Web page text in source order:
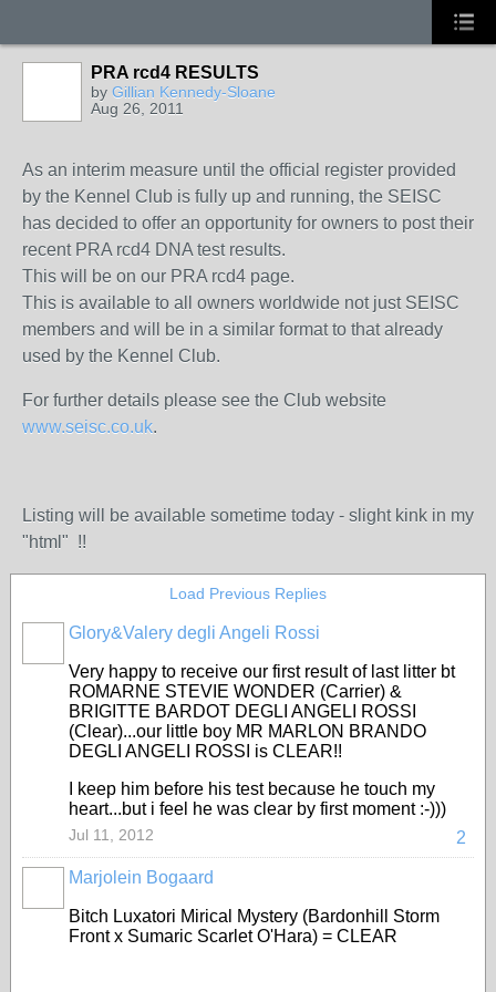
PRA rcd4 RESULTS
by Gillian Kennedy-Sloane
Aug 26, 2011
As an interim measure until the official register provided
by the Kennel Club is fully up and running, the SEISC
has decided to offer an opportunity for owners to post their
recent PRA rcd4 DNA test results.
This will be on our PRA rcd4 page.
This is available to all owners worldwide not just SEISC
members and will be in a similar format to that already
used by the Kennel Club.
For further details please see the Club website
www.seisc.co.uk.
Listing will be available sometime today - slight kink in my
"html" !!
Load Previous Replies
Glory&Valery degli Angeli Rossi
Very happy to receive our first result of last litter bt
ROMARNE STEVIE WONDER (Carrier) &
BRIGITTE BARDOT DEGLI ANGELI ROSSI
(Clear)...our little boy MR MARLON BRANDO
DEGLI ANGELI ROSSI is CLEAR!!
I keep him before his test because he touch my
heart...but i feel he was clear by first moment :-)))
2
Jul 11, 2012
Marjolein Bogaard
Bitch Luxatori Mirical Mystery (Bardonhill Storm
Front x Sumaric Scarlet O'Hara) = CLEAR